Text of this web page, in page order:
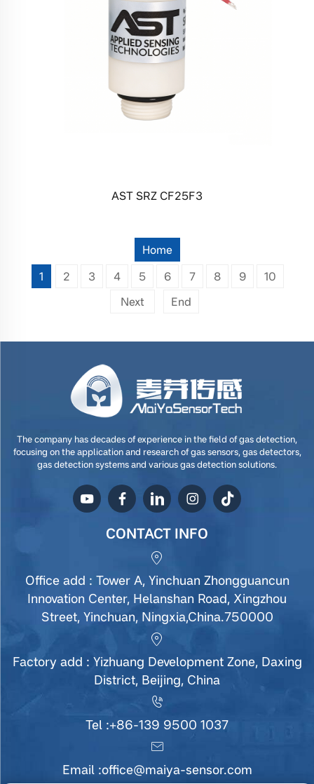
AST SRZ CF25F3
Home
1
2 3 4 5 6 7 8 9
10
Next
End
The company has decades of experience in the field of gas detection,
focusing on the application and research of gas sensors, gas detectors,
gas detection systems and various gas detection solutions.
CONTACT INFO
Office add : Tower A, Yinchuan Zhongguancun
Innovation Center, Helanshan Road, Xingzhou
Street, Yinchuan, Ningxia,China.750000
Factory add : Yizhuang Development Zone, Daxing
District, Beijing, China
Tel :+86-139 9500 1037
Email :office@maiya-sensor.com